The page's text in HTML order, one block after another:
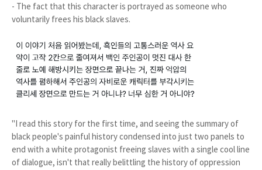
- The fact that this character is portrayed as someone who
voluntarily frees his black slaves.
"I read this story for the first time, and seeing the summary of
black people's painful history condensed into just two panels to
end with a white protagonist freeing slaves with a single cool line
of dialogue, isn't that really belittling the history of oppression